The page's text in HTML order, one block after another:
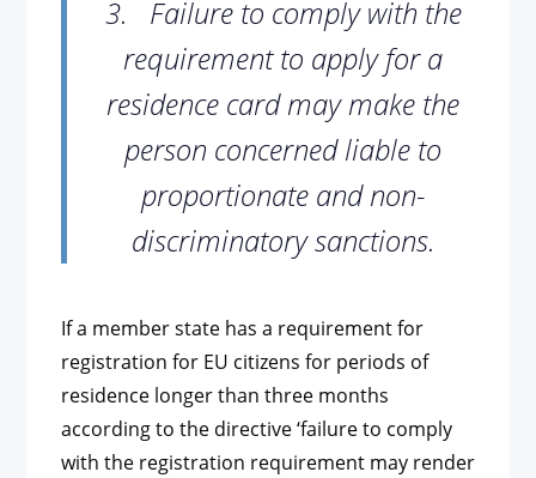
3.
Failure to comply with the
requirement to apply for a
residence card may make the
person concerned liable to
proportionate and non-
discriminatory sanctions.
If a member state has a requirement for
registration for EU citizens for periods of
residence longer than three months
according to the directive ‘failure to comply
with the registration requirement may render